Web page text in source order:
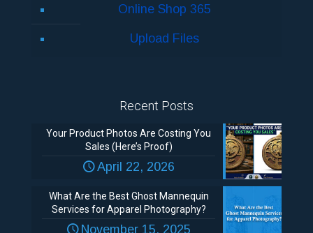
Online Shop 365
Upload Files
Recent Posts
Your Product Photos Are Costing You
Sales (Here’s Proof)
April 22, 2026
What Are the Best Ghost Mannequin
Services for Apparel Photography?
November 15, 2025